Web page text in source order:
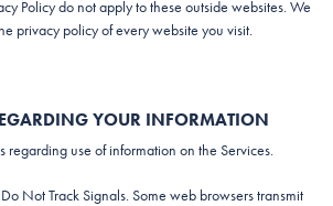
Policy do not apply to these outside websites. We
privacy policy of every website you visit.
YOUR INFORMATION
regarding use of information on the Services.
Not Track Signals. Some web browsers transmit